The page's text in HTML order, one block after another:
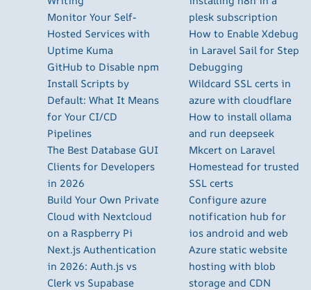
Monitor Your Self-
Hosted Services with
Uptime Kuma
GitHub to Disable npm
Install Scripts by
Default: What It Means
for Your CI/CD
Pipelines
The Best Database GUI
Clients for Developers
in 2026
Build Your Own Private
Cloud with Nextcloud
on a Raspberry Pi
Next.js Authentication
in 2026: Auth.js vs
Clerk vs Supabase
plesk subscription
How to Enable Xdebug
in Laravel Sail for Step
Debugging
Wildcard SSL certs in
azure with cloudflare
How to install ollama
and run deepseek
Mkcert on Laravel
Homestead for trusted
SSL certs
Configure azure
notification hub for
ios android and web
Azure static website
hosting with blob
storage and CDN